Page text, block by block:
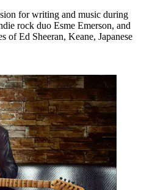
for writing and music during
rock duo Esme Emerson, and
of Ed Sheeran, Keane, Japanese